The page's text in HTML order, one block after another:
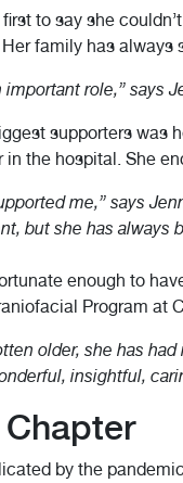
to say she
family has
important role,” says
supporters was
the hospital. She
me,” says
but she has always
enough to
Program at
older, she has
insightful,
by the